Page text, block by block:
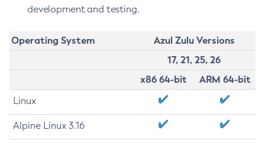
development and testing.
Operating System
Azul Zulu Versions
17, 21, 25, 26
x86 64-bit
ARM 64-bit
Linux
Alpine Linux 3.16